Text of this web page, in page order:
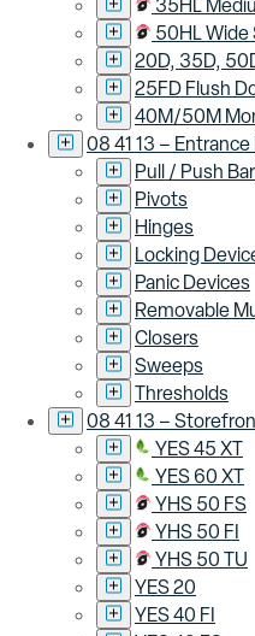
35HL
50HL
20D, 35D,
25FD Flush
40M/50M
08 41 13 –
Pull / Push Bar
Pivots
Hinges
Locking
Panic Devices
Removable
Closers
Sweeps
Thresholds
08 41 13 –
YES 45 XT
YES 60 XT
YHS 50 FS
YHS 50 FI
YHS 50 TU
YES 20
YES 40 FI